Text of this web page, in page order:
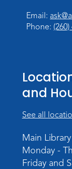
Register
Thu, Sep
Meeting
2026 at
Email:
Phone:
and
See all
Main
Monday -
Friday and